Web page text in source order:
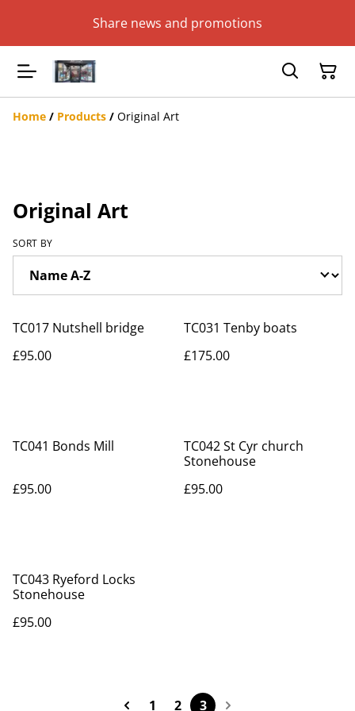
Share news and promotions
Home / Products / Original Art
Original Art
SORT BY
TC017 Nutshell bridge
£95.00
TC031 Tenby boats
£175.00
TC041 Bonds Mill
£95.00
TC042 St Cyr church
Stonehouse
£95.00
TC043 Ryeford Locks
Stonehouse
£95.00
1 2 3